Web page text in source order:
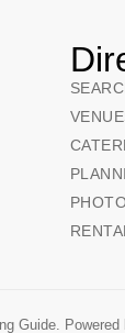
Guide. Powered